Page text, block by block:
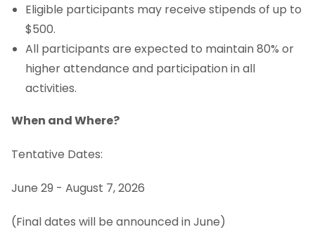
NCE Change of Major Policy
Eligible participants may receive stipends of up to
$500.
All participants are expected to maintain 80% or
higher attendance and participation in all
activities.
When and Where?
Tentative Dates:
June 29 - August 7, 2026
(Final dates will be announced in June)